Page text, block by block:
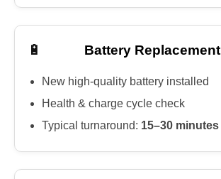
🔋 Battery Replacement
New high-quality battery installed
Health & charge cycle check
Typical turnaround: 15–30 minutes